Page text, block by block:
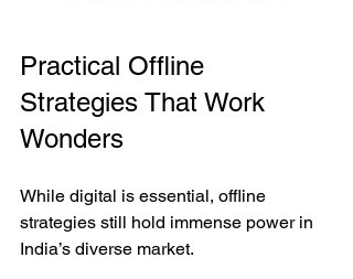
Practical Offline
Strategies That Work
Wonders
While digital is essential, offline
strategies still hold immense power in
India’s diverse market.